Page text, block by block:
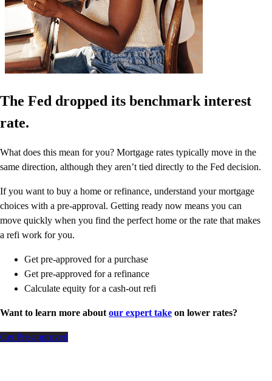
The Fed dropped its benchmark interest
rate.
What does this mean for you? Mortgage rates typically move in the
same direction, although they aren’t tied directly to the Fed decision.
If you want to buy a home or refinance, understand your mortgage
choices with a pre-approval. Getting ready now means you can
move quickly when you find the perfect home or the rate that makes
a refi work for you.
Get pre-approved for a purchase
Get pre-approved for a refinance
Calculate equity for a cash-out refi
Want to learn more aboutour expert take on lower rates?
Get Pre-approved